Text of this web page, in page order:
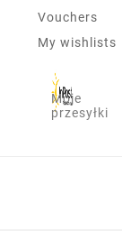
Vouchers
My wishlists
Moje
przesyłki